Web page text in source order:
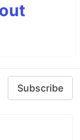
Subscribe